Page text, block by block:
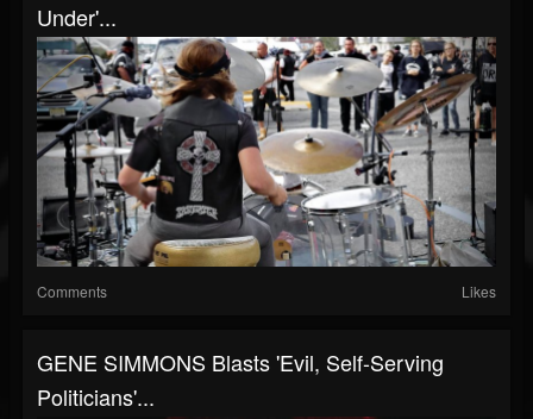
Under'...
Comments Likes
GENE SIMMONS Blasts 'Evil, Self-Serving
Politicians'...